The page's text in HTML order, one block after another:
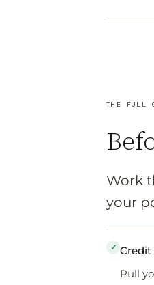
THE FULL
Work
your
✓ Credit
Pull